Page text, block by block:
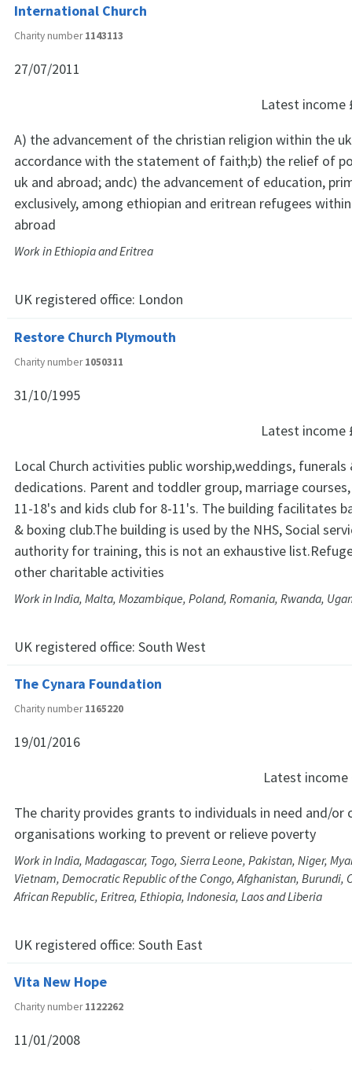
International Church
Charity number1143113
27/07/2011
Latest income
A) the advancement of the christian religion within the
accordance with the statement of faith;b) the relief of
uk and abroad; andc) the advancement of education,
exclusively, among ethiopian and eritrean refugees
abroad
Work in Ethiopia and Eritrea
UK registered office: London
Restore Church Plymouth
Charity number1050311
31/10/1995
Latest income
Local Church activities public worship,weddings, funerals
dedications. Parent and toddler group, marriage
11-18's and kids club for 8-11's. The building facilitates
& boxing club.The building is used by the NHS, Social
authority for training, this is not an exhaustive
other charitable activities
Work in India, Malta, Mozambique, Poland, Romania, Rwanda,
UK registered office: South West
The Cynara Foundation
Charity number1165220
19/01/2016
Latest income
The charity provides grants to individuals in need and/or
organisations working to prevent or relieve poverty
Work in India, Madagascar, Togo, Sierra Leone, Pakistan, Niger,
Vietnam, Democratic Republic of the Congo, Afghanistan, Burundi,
African Republic, Eritrea, Ethiopia, Indonesia, Laos and Liberia
UK registered office: South East
Vita New Hope
Charity number1122262
11/01/2008